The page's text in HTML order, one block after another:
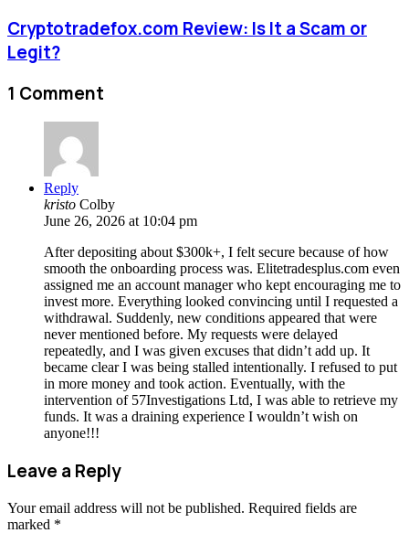
Cryptotradefox.com Review: Is It a Scam or
Legit?
1 Comment
Reply
kristo Colby
June 26, 2026 at 10:04 pm
After depositing about $300k+, I felt secure because of how
smooth the onboarding process was. Elitetradesplus.com even
assigned me an account manager who kept encouraging me to
invest more. Everything looked convincing until I requested a
withdrawal. Suddenly, new conditions appeared that were
never mentioned before. My requests were delayed
repeatedly, and I was given excuses that didn’t add up. It
became clear I was being stalled intentionally. I refused to put
in more money and took action. Eventually, with the
intervention of 57Investigations Ltd, I was able to retrieve my
funds. It was a draining experience I wouldn’t wish on
anyone!!!
Leave a Reply
Your email address will not be published. Required fields are
marked *